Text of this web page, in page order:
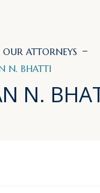
OUR ATTORNEYS
N. BHATTI
N.